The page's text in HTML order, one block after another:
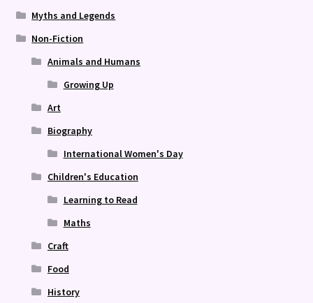
Myths and Legends
Non-Fiction
Animals and Humans
Growing Up
Art
Biography
International Women's Day
Children's Education
Learning to Read
Maths
Craft
Food
History